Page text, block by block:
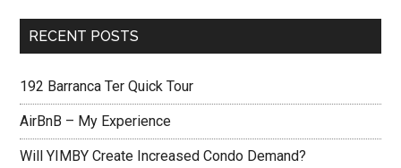
RECENT POSTS
192 Barranca Ter Quick Tour
AirBnB – My Experience
Will YIMBY Create Increased Condo Demand?